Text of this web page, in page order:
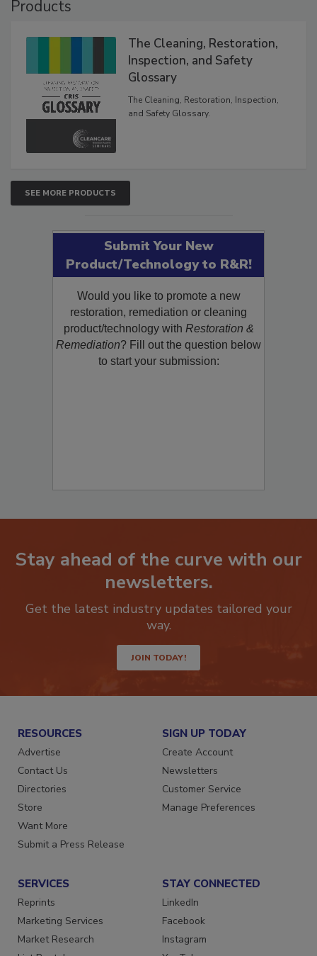
The Cleaning, Restoration,
Inspection, and Safety
Glossary
The Cleaning, Restoration, Inspection,
SEE MORE PRODUCTS
Submit Your New
Product/Technology to R&R!
Would you like to promote a new
restoration, remediation or cleaning
product/technology withRestoration &
Remediation? Fill out the question below
Stay ahead of the curve with our
newsletters.
Get the latest industry updates tailored your
JOIN TODAY!
RESOURCES
Advertise
Contact Us
Directories
Store
Want More
SIGN UP TODAY
Create Account
Newsletters
Customer Service
SERVICES
Reprints
Marketing Services
STAY CONNECTED
LinkedIn
Facebook